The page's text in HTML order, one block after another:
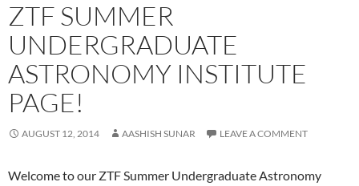
ZTF SUMMER
UNDERGRADUATE
ASTRONOMY INSTITUTE
PAGE!
AUGUST 12, 2014 AASHISH SUNAR LEAVE A COMMENT
Welcome to our ZTF Summer Undergraduate Astronomy